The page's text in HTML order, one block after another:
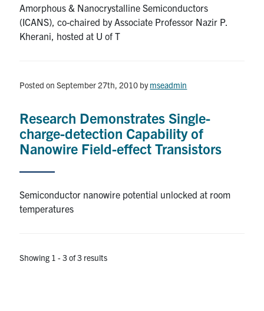
Contact
Search
Amorphous & Nanocrystalline Semiconductors
(ICANS), co-chaired by Associate Professor Nazir P.
Kherani, hosted at U of T
Posted on September 27th, 2010 bymseadmin
Research Demonstrates Single-
charge-detection Capability of
Nanowire Field-effect Transistors
Semiconductor nanowire potential unlocked at room
temperatures
Showing 1 - 3 of 3 results